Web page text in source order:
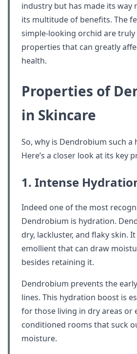
industry but has made its way
its multitude of benefits. The
simple-looking orchid are
properties that can greatly
health.
Properties of
in Skincare
So, why is Dendrobium such a
Here’s a closer look at its key
1. Intense
Indeed one of the most
Dendrobium is hydration.
dry, lackluster, and flaky skin.
emollient that can draw
besides retaining it.
Dendrobium prevents the
lines. This hydration boost is
for those living in dry areas or
conditioned rooms that suck
moisture.